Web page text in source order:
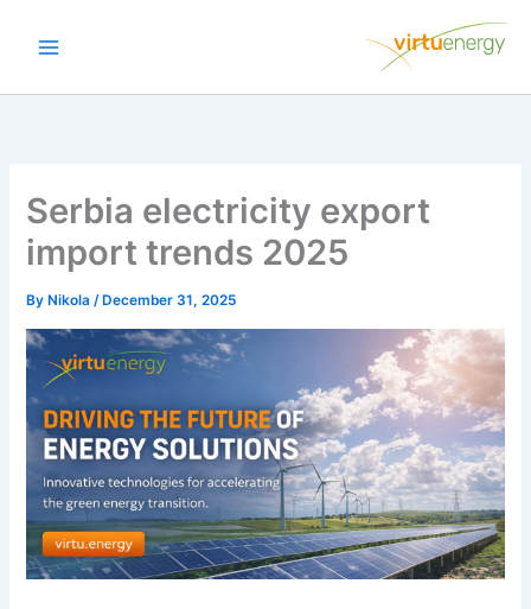
Serbia electricity export
import trends 2025
By Nikola/ December 31, 2025